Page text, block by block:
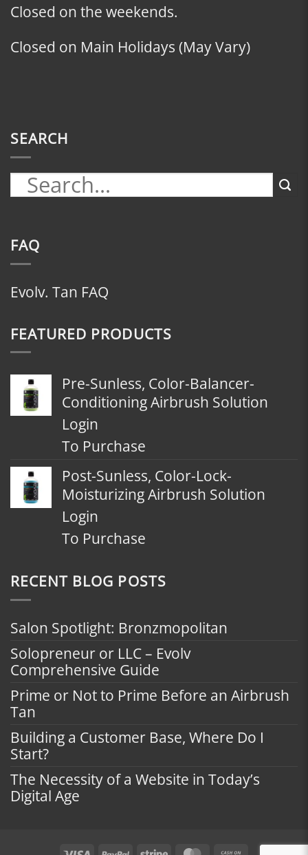
Closed on the weekends.
Closed on Main Holidays (May Vary)
SEARCH
FAQ
Evolv. Tan FAQ
FEATURED PRODUCTS
Pre-Sunless, Color-Balancer-
Conditioning Airbrush Solution
Login
To Purchase
Post-Sunless, Color-Lock-
Moisturizing Airbrush Solution
Login
To Purchase
RECENT BLOG POSTS
Salon Spotlight: Bronzmopolitan
Solopreneur or LLC – Evolv
Comprehensive Guide
Prime or Not to Prime Before an Airbrush
Tan
Building a Customer Base, Where Do I
Start?
The Necessity of a Website in Today’s
Digital Age